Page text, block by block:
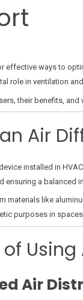
effective ways to
role in ventilation
their benefits, and
Air
installed in
ensuring a balanced
materials like
purposes in
Air